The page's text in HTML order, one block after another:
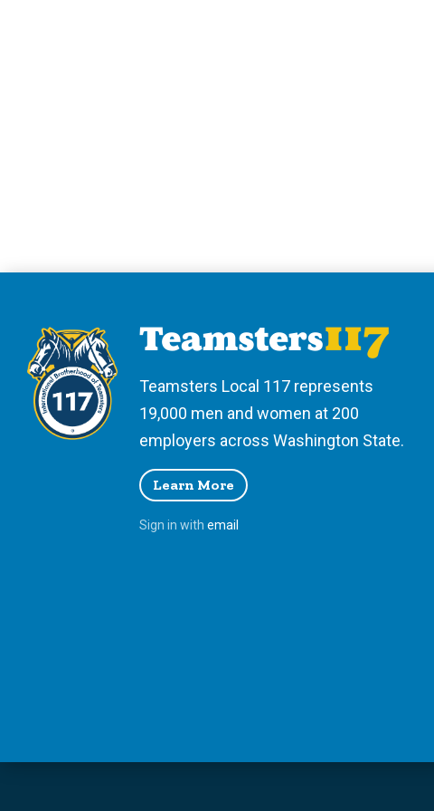
Teamsters Local 117 represents
19,000 men and women at 200
employers across Washington State.
Learn More
Sign in with email